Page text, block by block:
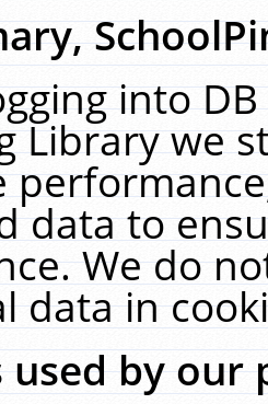
into
Library we
data to
We do
data in
used by our